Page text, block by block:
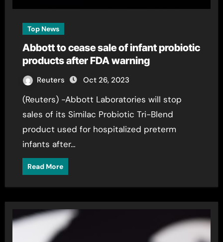
Top News
Abbott to cease sale of infant probiotic
products after FDA warning
Reuters Oct 26, 2023
(Reuters) -Abbott Laboratories will stop
sales of its Similac Probiotic Tri-Blend
product used for hospitalized preterm
infants after…
Read More